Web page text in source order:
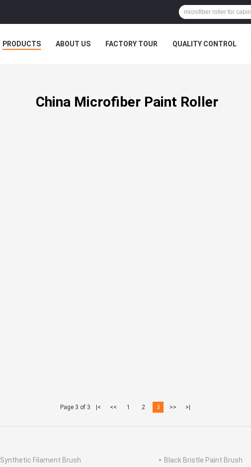
PRODUCTS ABOUT US FACTORY TOUR QUALITY CONTROL
China Microfiber Paint Roller
Page 3 of 3 |< << 1 2 3 >> >|
Synthetic Filament Brush Black Bristle Paint Brush